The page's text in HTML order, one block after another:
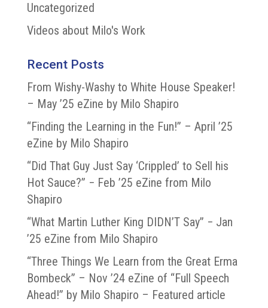
Uncategorized
Videos about Milo's Work
Recent Posts
From Wishy-Washy to White House Speaker!
– May ’25 eZine by Milo Shapiro
“Finding the Learning in the Fun!” – April ’25
eZine by Milo Shapiro
“Did That Guy Just Say ‘Crippled’ to Sell his
Hot Sauce?” − Feb ’25 eZine from Milo
Shapiro
“What Martin Luther King DIDN’T Say” − Jan
’25 eZine from Milo Shapiro
“Three Things We Learn from the Great Erma
Bombeck” – Nov ’24 eZine of “Full Speech
Ahead!” by Milo Shapiro – Featured article